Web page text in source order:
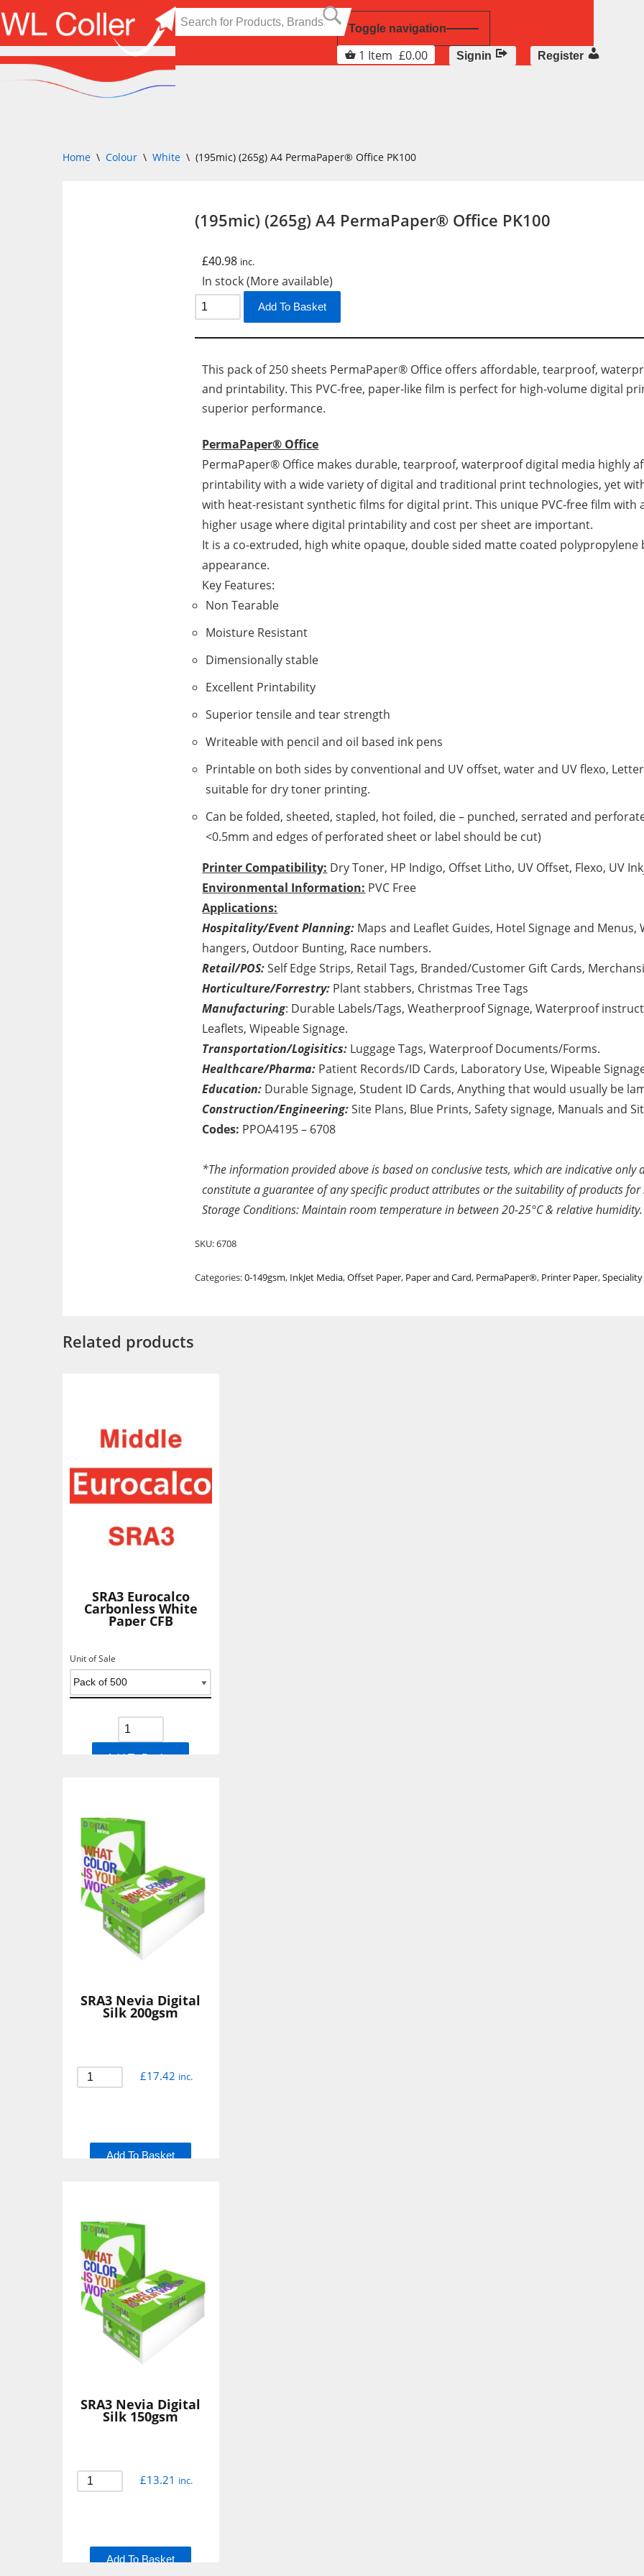
Skip
to
content
Toggle navigation
1 Item £0.00 Signin Register
Home \ Colour \ White \ (195mic) (265g) A4 PermaPaper® Office PK100
(195mic) (265g) A4 PermaPaper® Office PK100
£40.98 inc.
In stock (More available)
Add To Basket
This pack of 250 sheets PermaPaper® Office offers affordable, tearproof,
and printability. This PVC-free, paper-like film is perfect for high-volume digital
superior performance.
PermaPaper® Office
PermaPaper® Office makes durable, tearproof, waterproof digital media highly
printability with a wide variety of digital and traditional print technologies, yet
with heat-resistant synthetic films for digital print. This unique PVC-free film with
higher usage where digital printability and cost per sheet are important.
It is a co-extruded, high white opaque, double sided matte coated
appearance.
Key Features:
Non Tearable
Moisture Resistant
Dimensionally stable
Excellent Printability
Superior tensile and tear strength
Writeable with pencil and oil based ink pens
Printable on both sides by conventional and UV offset, water and UV flexo,
suitable for dry toner printing.
Can be folded, sheeted, stapled, hot foiled, die – punched, serrated and
<0.5mm and edges of perforated sheet or label should be cut)
Printer Compatibility: Dry Toner, HP Indigo, Offset Litho, UV Offset, Flexo, UV
Environmental Information: PVC Free
Applications:
Hospitality/Event Planning: Maps and Leaflet Guides, Hotel Signage and
hangers, Outdoor Bunting, Race numbers.
Retail/POS:Self Edge Strips, Retail Tags, Branded/Customer Gift Cards,
Horticulture/Forrestry: Plant stabbers, Christmas Tree Tags
Manufacturing: Durable Labels/Tags, Weatherproof Signage, Waterproof
Leaflets, Wipeable Signage.
Transportation/Logisitics: Luggage Tags, Waterproof Documents/Forms.
Healthcare/Pharma: Patient Records/ID Cards, Laboratory Use, Wipeable
Education: Durable Signage, Student ID Cards, Anything that would usually be
Construction/Engineering:Site Plans, Blue Prints, Safety signage, Manuals and
Codes: PPOA4195 – 6708
*The information provided above is based on conclusive tests, which are indicative only
constitute a guarantee of any specific product attributes or the suitability of products for
Storage Conditions: Maintain room temperature in between 20-25°C & relative humidity.
SKU:6708
Categories:0-149gsm, InkJet Media,Offset Paper, Paper and Card, PermaPaper®, Printer Paper,
Related products
SRA3 Eurocalco
Carbonless White
Paper CFB
Unit of Sale
Add To Basket
SRA3 Nevia Digital
Silk 200gsm
£17.42 inc.
Add To Basket
SRA3 Nevia Digital
Silk 150gsm
£13.21 inc.
Add To Basket